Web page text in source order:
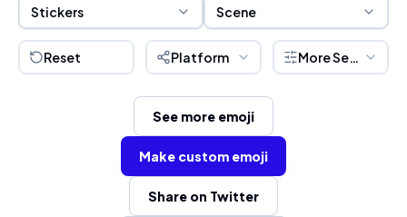
Sticker Selection
Stickers Scene Selection
Scene
Reset Platform More Settings
See more emoji
Make custom emoji
Share on Twitter